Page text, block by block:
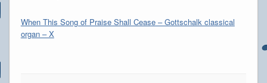
When This Song of Praise Shall Cease – Gottschalk classical
organ – X